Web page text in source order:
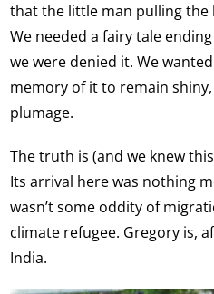
that the little man pulling the
We needed a fairy tale
we were denied it. We
memory of it to remain shiny,
plumage.
The truth is (and we knew
Its arrival here was nothing
wasn’t some oddity of
climate refugee. Gregory is,
India.